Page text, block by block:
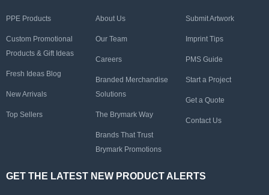
PPE Products
Custom Promotional
Products & Gift Ideas
Fresh Ideas Blog
New Arrivals
Top Sellers
About Us
Our Team
Careers
Branded Merchandise
Solutions
The Brymark Way
Brands That Trust
Brymark Promotions
Submit Artwork
Imprint Tips
PMS Guide
Start a Project
Get a Quote
Contact Us
GET THE LATEST NEW PRODUCT ALERTS